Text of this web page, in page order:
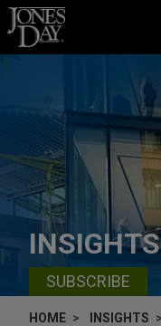
Skip to content
INSIGHTS
SUBSCRIBE
HOME
INSIGHTS